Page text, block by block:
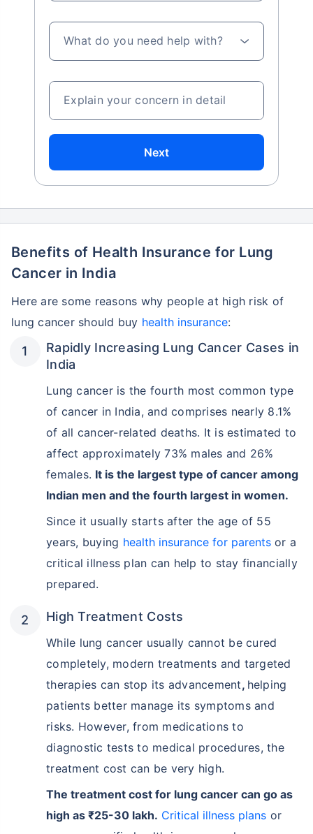
What do you need help with?
Explain your concern in detail
Next
Benefits of Health Insurance for Lung
Cancer in India
Here are some reasons why people at high risk of
lung cancer should buy health insurance:
Rapidly Increasing Lung Cancer Cases in
India
Lung cancer is the fourth most common type
of cancer in India, and comprises nearly 8.1%
of all cancer-related deaths. It is estimated to
affect approximately 73% males and 26%
females. It is the largest type of cancer among
Indian men and the fourth largest in women.
Since it usually starts after the age of 55
years, buying health insurance for parentsor a
critical illness plan can help to stay financially
prepared.
High Treatment Costs
While lung cancer usually cannot be cured
completely, modern treatments and targeted
therapies can stop its advancement, helping
patients better manage its symptoms and
risks. However, from medications to
diagnostic tests to medical procedures, the
treatment cost can be very high.
The treatment cost for lung cancer can go as
high as ₹25-30 lakh. Critical illness plans or